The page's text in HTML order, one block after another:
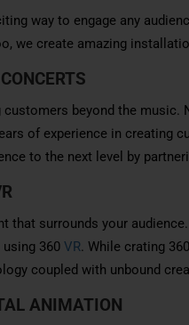
way to engage any
we create amazing
customers beyond the music.
of experience in creating
to the next level by
that surrounds your
using 360 VR . While crating 360
coupled with unbound
ANIMATION